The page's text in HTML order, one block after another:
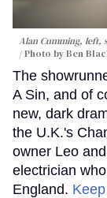
Alan Cumming, left,
Photo by Ben
The
A Sin, and of
new, dark
the U.K.'s
owner Leo
electrician
England.